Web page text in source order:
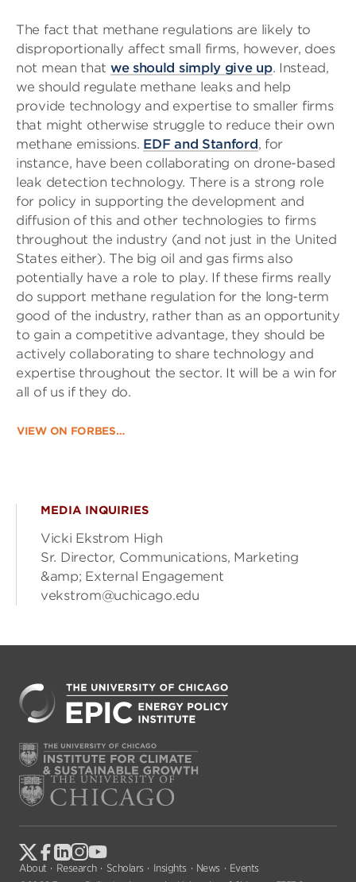
The fact that methane regulations are likely to
disproportionally affect small firms, however, does
not mean that we should simply give up. Instead,
we should regulate methane leaks and help
provide technology and expertise to smaller firms
that might otherwise struggle to reduce their own
methane emissions. EDF and Stanford, for
instance, have been collaborating on drone-based
leak detection technology. There is a strong role
for policy in supporting the development and
diffusion of this and other technologies to firms
throughout the industry (and not just in the United
States either). The big oil and gas firms also
potentially have a role to play. If these firms really
do support methane regulation for the long-term
good of the industry, rather than as an opportunity
to gain a competitive advantage, they should be
actively collaborating to share technology and
expertise throughout the sector. It will be a win for
all of us if they do.
VIEW ON FORBES…
MEDIA INQUIRIES
Vicki Ekstrom High
Sr. Director, Communications, Marketing
&amp; External Engagement
vekstrom@uchicago.edu
About Research Scholars Insights News
Events